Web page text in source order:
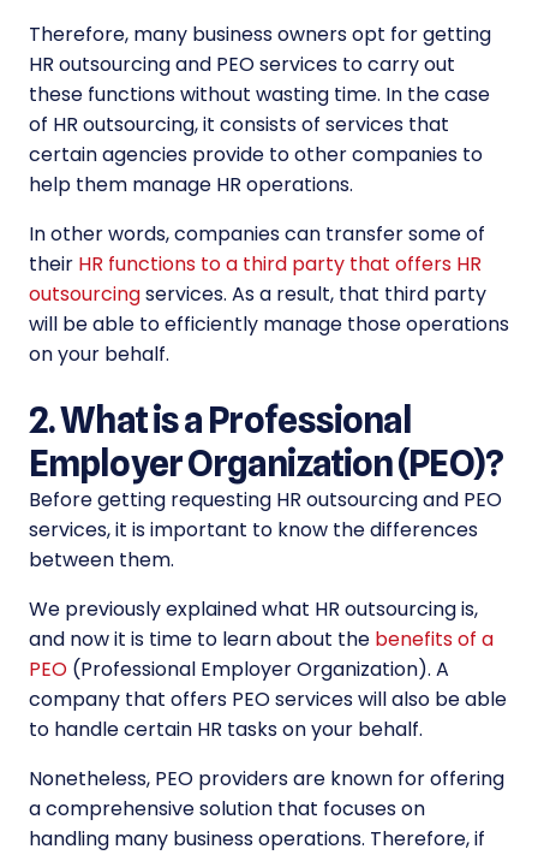
Therefore, many business owners opt for getting
HR outsourcing and PEOservices to carry out
these functions without wasting time. In the case
of HR outsourcing, it consists of services that
certain agencies provide to other companies to
help them manage HR operations.
In other words, companies can transfer some of
their HR functions to a third party that offers HR
outsourcingservices. As a result, that third party
will be able to efficiently manage those operations
on your behalf.
2. What is a Professional
Employer Organization (PEO)?
Before getting requesting HR outsourcing and PEO
services, it is important to know the differences
between them.
We previously explained what HR outsourcing is,
and now it is time to learn about the benefits of a
PEO (Professional Employer Organization). A
company that offers PEO services will also be able
to handle certain HR tasks on your behalf.
Nonetheless, PEO providers are known for offering
a comprehensive solution that focuses on
handling many business operations. Therefore, if